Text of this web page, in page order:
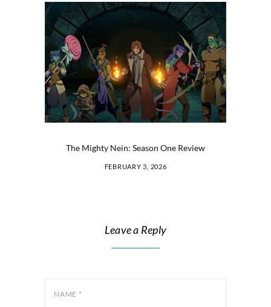
The Mighty Nein: Season One Review
FEBRUARY 3, 2026
Leave a Reply
NAME *